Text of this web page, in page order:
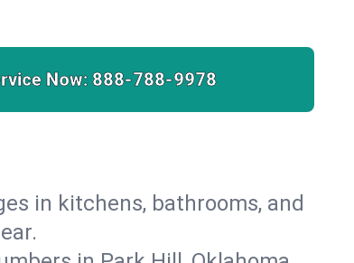
Now: 888-788-9978
in kitchens, bathrooms, and